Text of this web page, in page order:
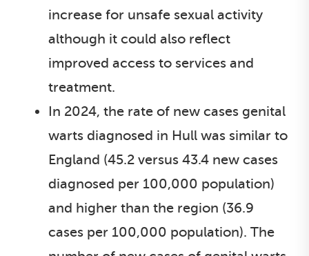
increase for unsafe sexual activity
although it could also reflect
improved access to services and
treatment.
In 2024, the rate of new cases genital
warts diagnosed in Hull was similar to
England (45.2 versus 43.4 new cases
diagnosed per 100,000 population)
and higher than the region (36.9
cases per 100,000 population). The